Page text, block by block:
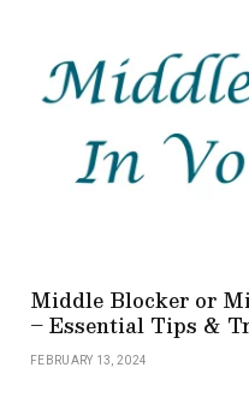
Middle Blocker or
– Essential Tips &
FEBRUARY 13, 2024